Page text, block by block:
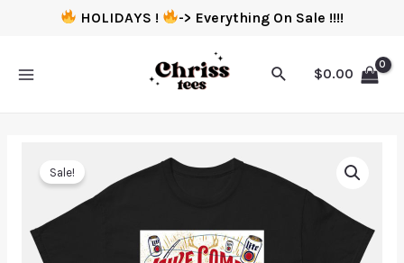
HOLIDAYS ! -> Everything On Sale !!!!
$0.00
Sale!